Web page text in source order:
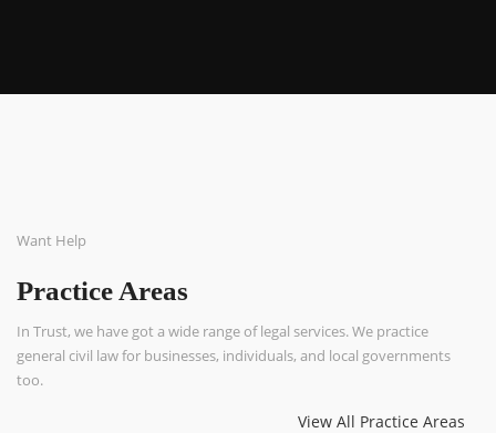
Want Help
Practice Areas
In Trust, we have got a wide range of legal services. We practice
general civil law for businesses, individuals, and local governments
too.
View All Practice Areas